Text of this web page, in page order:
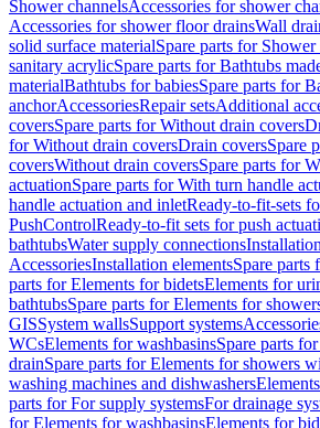
Shower channelsAccessories for shower
Accessories for shower floor drainsWall
solid surface materialSpare parts for
sanitary acrylicSpare parts for Bathtubs
materialBathtubs for babiesSpare parts for
anchorAccessoriesRepair setsAdditional
coversSpare parts for Without drain covers
for Without drain coversDrain coversSpare
coversWithout drain coversSpare parts for
actuationSpare parts for With turn handle
handle actuation and inletReady-to-fit-sets
PushControlReady-to-fit sets for push
bathtubsWater supply connections
AccessoriesInstallation elementsSpare parts
parts for Elements for bidetsElements for
bathtubsSpare parts for Elements for
GISSystem wallsSupport systems
WCsElements for washbasinsSpare parts
drainSpare parts for Elements for showers
washing machines and dishwashers
parts for For supply systemsFor drainage
for Elements for washbasinsElements for